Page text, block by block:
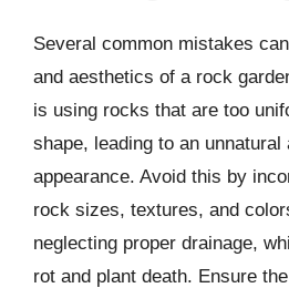
Several common mistakes
and aesthetics of a rock
is using rocks that are too
shape, leading to an unnatural
appearance. Avoid this by
rock sizes, textures, and
neglecting proper drainage,
rot and plant death. Ensure